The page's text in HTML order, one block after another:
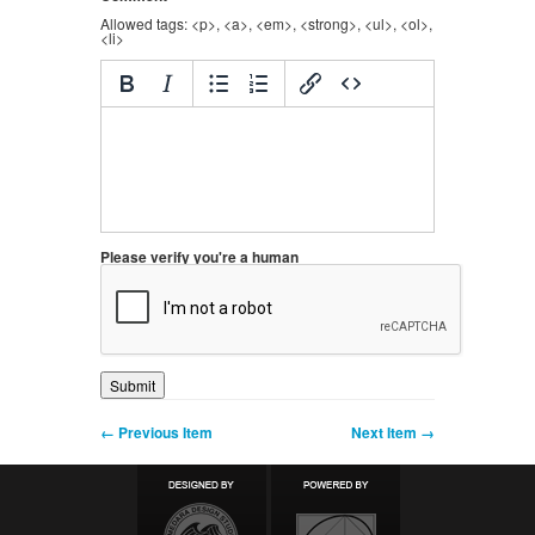
Allowed tags: <p>, <a>, <em>, <strong>, <ul>, <ol>,
<li>
Please verify you're a human
← Previous Item Next Item →